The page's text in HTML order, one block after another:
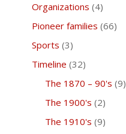
Organizations (4)
Pioneer families (66)
Sports (3)
Timeline (32)
The 1870 – 90's (9)
The 1900's (2)
The 1910's (9)